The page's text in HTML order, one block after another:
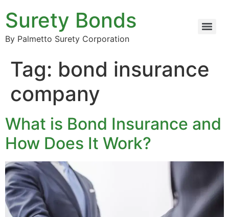
Surety Bonds
By Palmetto Surety Corporation
Tag: bond insurance
company
What is Bond Insurance and
How Does It Work?